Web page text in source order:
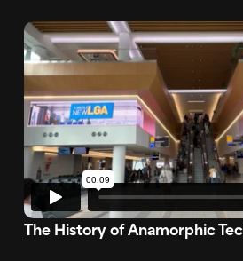
The History of Anamorphic